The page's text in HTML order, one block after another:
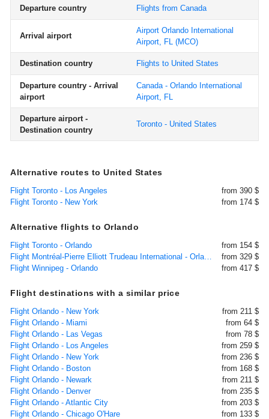
Departure country Flights from Canada
Arrival airport
Airport Orlando International
Airport, FL (MCO)
Destination country Flights to United States
Departure country - Arrival
airport
Canada - Orlando International
Airport, FL
Departure airport -
Destination country
Toronto - United States
Alternative routes to United States
Flight Toronto - Los Angeles
from 390 $
Flight Toronto - New York
from 174 $
Alternative flights to Orlando
Flight Toronto - Orlando
from 154 $
Flight Montréal-Pierre Elliott Trudeau International - Orlando
from 329 $
Flight Winnipeg - Orlando
from 417 $
Flight destinations with a similar price
Flight Orlando - New York
from 211 $
Flight Orlando - Miami
from 64 $
Flight Orlando - Las Vegas
from 78 $
Flight Orlando - Los Angeles
from 259 $
Flight Orlando - New York
from 236 $
Flight Orlando - Boston
from 168 $
Flight Orlando - Newark
from 211 $
Flight Orlando - Denver
from 235 $
Flight Orlando - Atlantic City
from 203 $
Flight Orlando - Chicago O'Hare
from 133 $